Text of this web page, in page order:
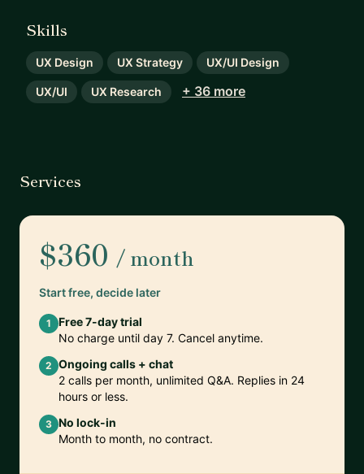
Skills
UX Design UX Strategy UX/UI Design
UX/UI UX Research + 36 more
Services
$360 / month
Start free, decide later
1
Free 7-day trial
No charge until day 7. Cancel anytime.
2 Ongoing calls + chat
2 calls per month, unlimited Q&A. Replies in 24
hours or less.
3 No lock-in
Month to month, no contract.